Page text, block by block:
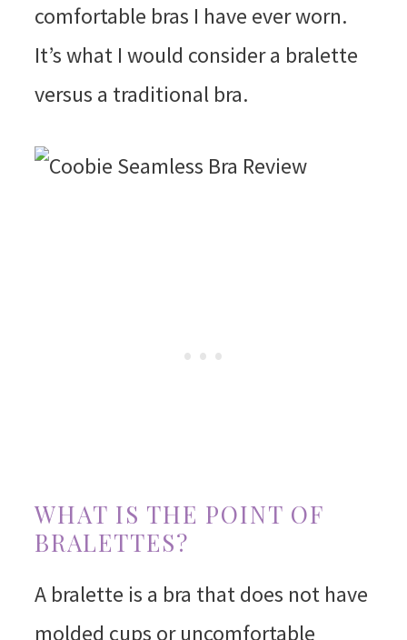
comfortable bras I have ever worn.
It’s what I would consider a bralette
versus a traditional bra.
WHAT IS THE POINT OF
BRALETTES?
A bralette is a bra that does not have
molded cups or uncomfortable